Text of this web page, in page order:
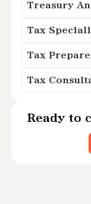
Treasury
Tax
Tax
Tax
Ready to